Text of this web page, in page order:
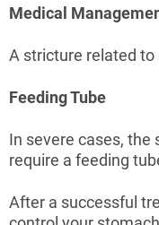
Medical
A stricture related to
Feeding Tube
In severe cases,
require a feeding
After a successful